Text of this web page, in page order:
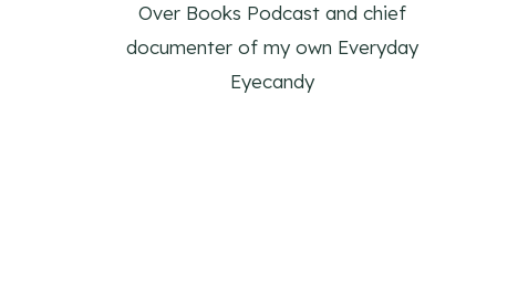
Over Books Podcast and chief
documenter of my own Everyday
Eyecandy